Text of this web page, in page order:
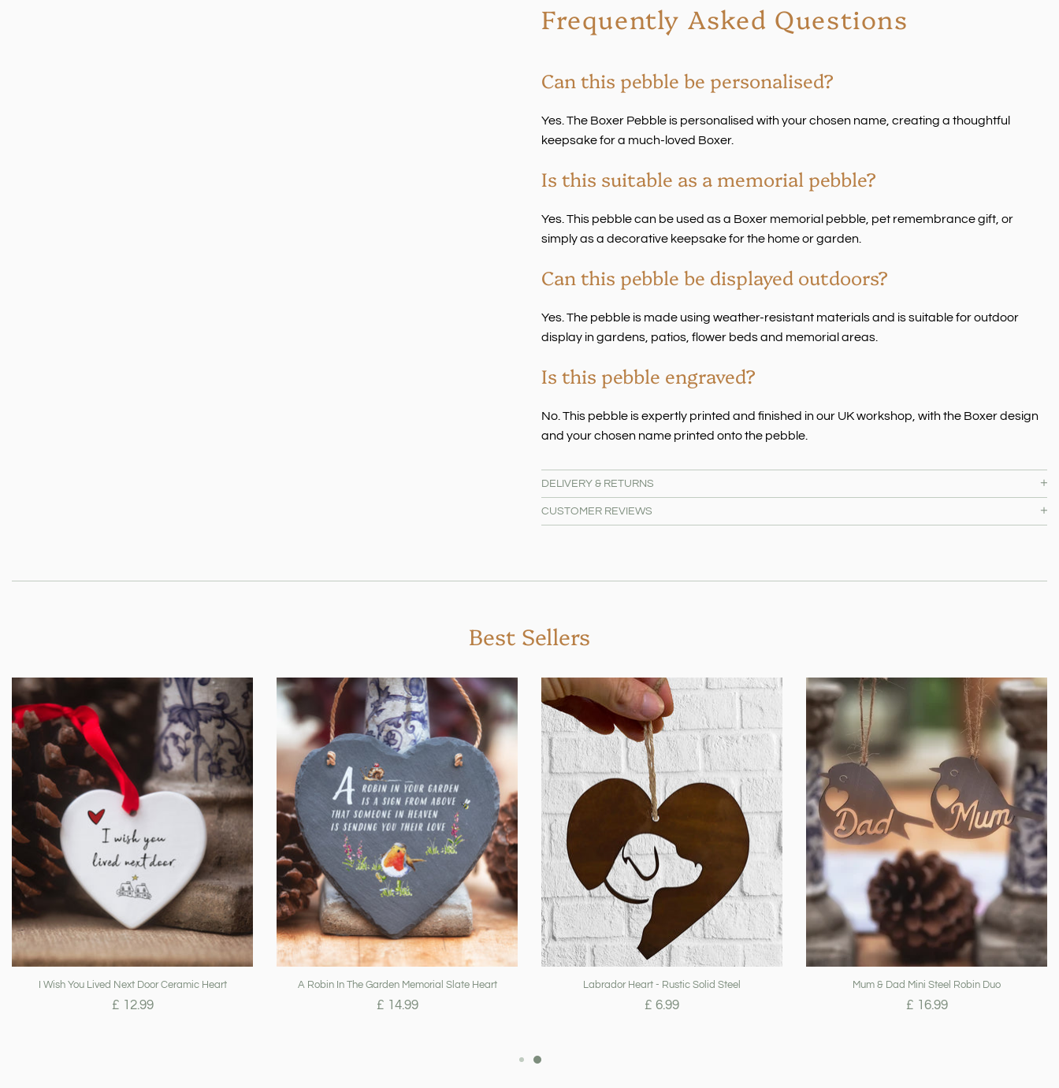
Frequently Asked Questions
Can this pebble be personalised?
Yes. The Boxer Pebble is personalised with your chosen name, creating a thoughtful
keepsake for a much-loved Boxer.
Is this suitable as a memorial pebble?
Yes. This pebble can be used as a Boxer memorial pebble, pet remembrance gift, or
simply as a decorative keepsake for the home or garden.
Can this pebble be displayed outdoors?
Yes. The pebble is made using weather-resistant materials and is suitable for outdoor
display in gardens, patios, flower beds and memorial areas.
Is this pebble engraved?
No. This pebble is expertly printed and finished in our UK workshop, with the Boxer design
and your chosen name printed onto the pebble.
DELIVERY & RETURNS
CUSTOMER REVIEWS
Best Sellers
I Wish You Lived Next Door Ceramic Heart
£ 12.99
A Robin In The Garden Memorial Slate Heart
£ 14.99
Labrador Heart - Rustic Solid Steel
£ 6.99
Mum & Dad Mini Steel Robin Duo
£ 16.99